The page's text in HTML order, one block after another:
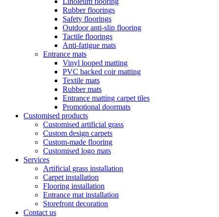
Rubber floorings
Safety floorings
Outdoor anti-slip flooring
Tactile floorings
Anti-fatigue mats
Entrance mats
Vinyl looped matting
PVC backed coir matting
Textile mats
Rubber mats
Entrance matting carpet tiles
Promotional doormats
Customised products
Customised artificial grass
Custom design carpets
Custom-made flooring
Customised logo mats
Services
Artificial grass installation
Carpet installation
Flooring installation
Entrance mat installation
Storefront decoration
Contact us